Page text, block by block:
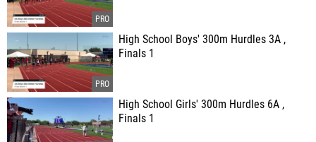
High School Boys' 300m Hurdles 3A ,
Finals 1
High School Girls' 300m Hurdles 6A ,
Finals 1